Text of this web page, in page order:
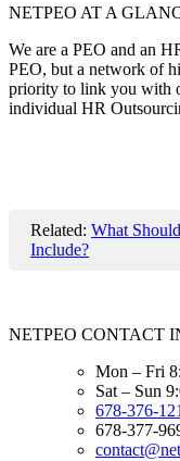
NETPEO AT A
We are a PEO and an
PEO, but a network of
priority to link you with
individual HR
Related: What
Include?
NETPEO CONTACT
Mon – Fri
Sat – Sun
678-376-
678-377-